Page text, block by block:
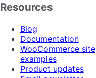
Resources
Blog
Documentation
WooCommerce site
examples
Product updates